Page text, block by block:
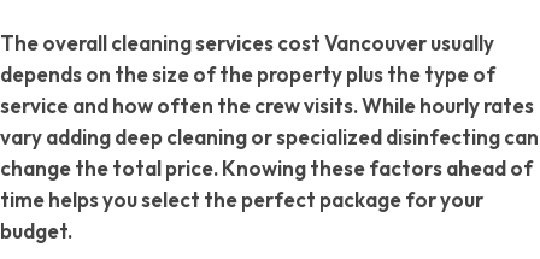
The overall cleaning services cost Vancouver usually
depends on the size of the property plus the type of
service and how often the crew visits. While hourly rates
vary adding deep cleaning or specialized disinfecting can
change the total price. Knowing these factors ahead of
time helps you select the perfect package for your
budget.